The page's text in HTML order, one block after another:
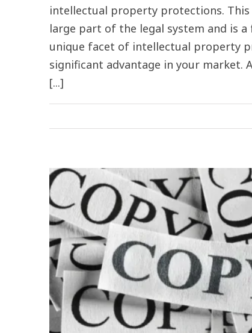
intellectual property protections.
large part of the legal system and is
unique facet of intellectual property
significant advantage in your
[...]